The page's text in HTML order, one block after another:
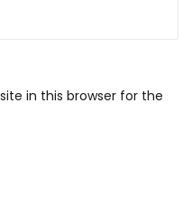
in this browser for the